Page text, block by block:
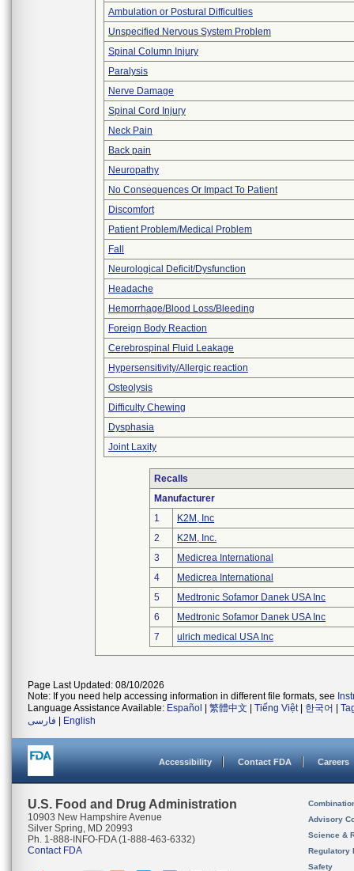
Ambulation or Postural Difficulties
Unspecified Nervous System Problem
Spinal Column Injury
Paralysis
Nerve Damage
Spinal Cord Injury
Neck Pain
Back pain
Neuropathy
No Consequences Or Impact To Patient
Discomfort
Patient Problem/Medical Problem
Fall
Neurological Deficit/Dysfunction
Headache
Hemorrhage/Blood Loss/Bleeding
Foreign Body Reaction
Cerebrospinal Fluid Leakage
Hypersensitivity/Allergic reaction
Osteolysis
Difficulty Chewing
Dysphasia
Joint Laxity
Recalls
Manufacturer
1
K2M, Inc
2
K2M, Inc.
3
Medicrea International
4
Medicrea International
5
Medtronic Sofamor Danek USA Inc
6
Medtronic Sofamor Danek USA Inc
7
ulrich medical USA Inc
Page Last Updated: 08/10/2026
Note: If you need help accessing information in different file formats, see
Language Assistance Available: Español 繁體中文 Tiếng Việt| 한국어
فارسی
English
Accessibility Contact FDA Careers
U.S. Food and Drug Administration
10903 New Hampshire Avenue
Silver Spring, MD 20993
Ph. 1-888-INFO-FDA (1-888-463-6332)
Contact FDA
Advisory
Science &
Regulatory
Safety